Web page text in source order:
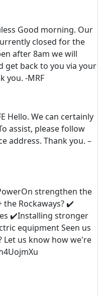
Good morning. Our
closed for the
after 8am we will
get back to you via your
you. -MRF
Hello. We can certainly
assist, please follow
address. Thank you. –
strengthen the
the Rockaways? ✔️
✔️Installing stronger
equipment Seen us
us know how we're